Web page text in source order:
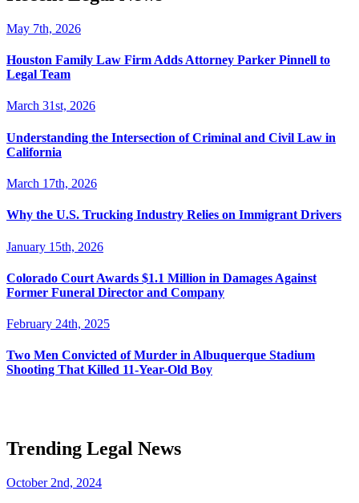
May 7th, 2026
Houston Family Law Firm Adds Attorney Parker Pinnell to
Legal Team
March 31st, 2026
Understanding the Intersection of Criminal and Civil Law in
California
March 17th, 2026
Why the U.S. Trucking Industry Relies on Immigrant Drivers
January 15th, 2026
Colorado Court Awards $1.1 Million in Damages Against
Former Funeral Director and Company
February 24th, 2025
Two Men Convicted of Murder in Albuquerque Stadium
Shooting That Killed 11-Year-Old Boy
Trending Legal News
October 2nd, 2024